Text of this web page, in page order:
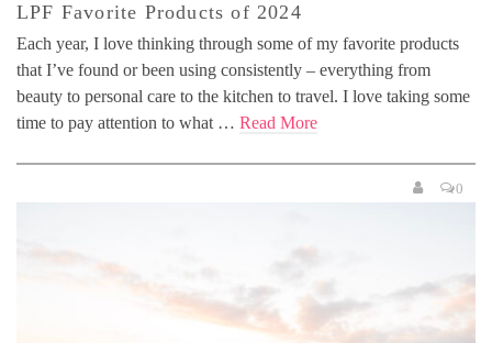
LPF Favorite Products of 2024
Each year, I love thinking through some of my favorite products
that I’ve found or been using consistently – everything from
beauty to personal care to the kitchen to travel. I love taking some
time to pay attention to what … Read More
0